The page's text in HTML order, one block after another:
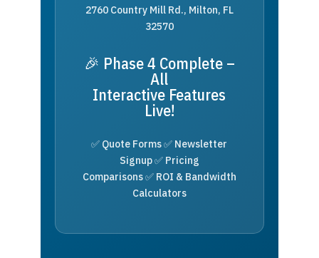
2760 Country Mill Rd., Milton, FL
32570
🎉 Phase 4 Complete –
All
Interactive Features
Live!
✅ Quote Forms ✅ Newsletter
Signup ✅ Pricing
Comparisons ✅ ROI & Bandwidth
Calculators